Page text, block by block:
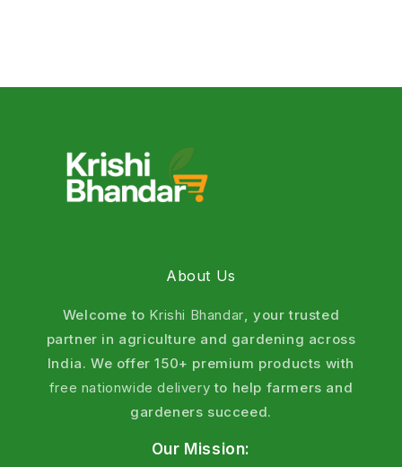
About Us
Welcome to Krishi Bhandar, your trusted
partner in agriculture and gardening across
India. We offer 150+ premium products with
free nationwide delivery to help farmers and
gardeners succeed.
Our Mission: